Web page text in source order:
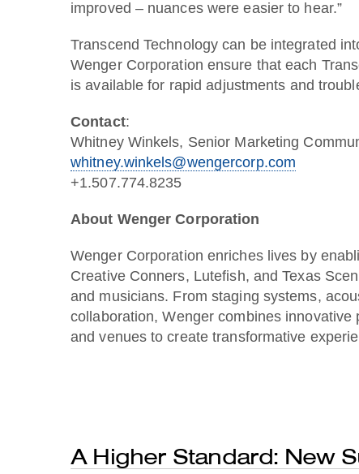
improved – nuances were easier to hear.”
Transcend Technology can be integrated
Wenger Corporation ensure that each
is available for rapid adjustments and
Contact:
Whitney Winkels, Senior Marketing
whitney.winkels@wengercorp.com
+1.507.774.8235
About Wenger Corporation
Wenger Corporation enriches lives by
Creative Conners, Lutefish, and Texas
and musicians. From staging systems,
collaboration, Wenger combines
and venues to create transformative
A Higher Standard: New